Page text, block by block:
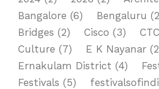
Bangalore (6) Bengaluru
Bridges (2) Cisco (3) CTC
Culture (7) E K Nayanar
Ernakulam District (4)
Festivals (5)